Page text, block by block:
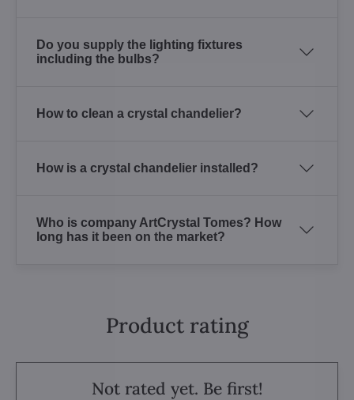
Do you supply the lighting fixtures
including the bulbs?
How to clean a crystal chandelier?
How is a crystal chandelier installed?
Who is company ArtCrystal Tomes? How
long has it been on the market?
Product rating
Not rated yet. Be first!